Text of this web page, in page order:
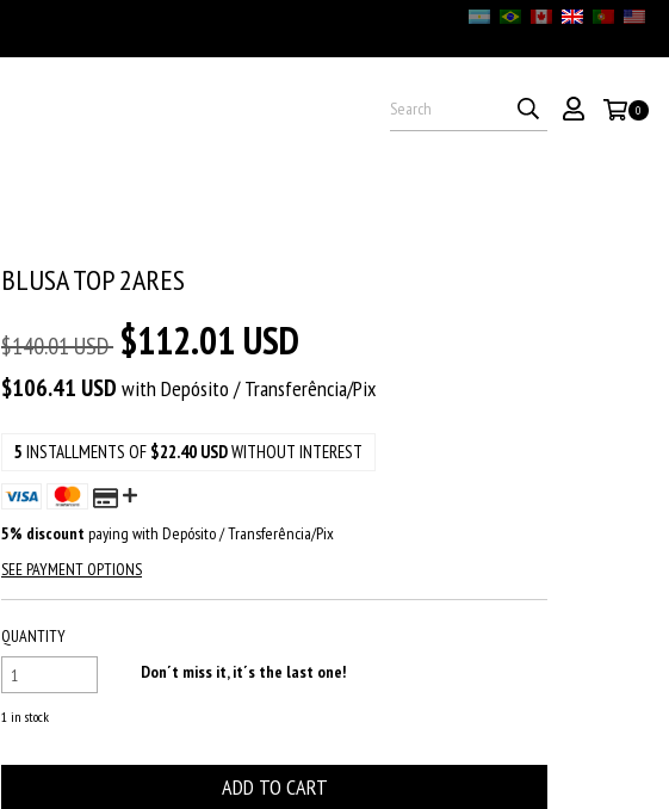
0
BLUSA TOP 2ARES
$140.01 USD $112.01 USD
$106.41 USDwith Depósito / Transferência/Pix
5 INSTALLMENTS OF $22.40 USDWITHOUT INTEREST
5% discount paying with Depósito / Transferência/Pix
SEE PAYMENT OPTIONS
QUANTITY
1 in stock
Don´t miss it, it´s the last one!